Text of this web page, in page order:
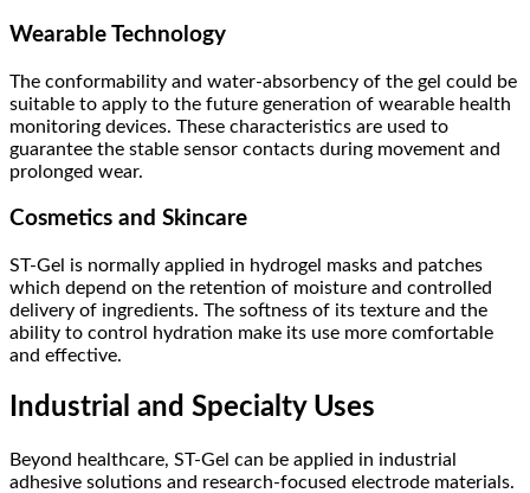
Wearable Technology
The conformability and water-absorbency of the gel could be
suitable to apply to the future generation of wearable health
monitoring devices. These characteristics are used to
guarantee the stable sensor contacts during movement and
prolonged wear.
Cosmetics and Skincare
ST-Gel is normally applied in hydrogel masks and patches
which depend on the retention of moisture and controlled
delivery of ingredients. The softness of its texture and the
ability to control hydration make its use more comfortable
and effective.
Industrial and Specialty Uses
Beyond healthcare, ST-Gel can be applied in industrial
adhesive solutions and research-focused electrode materials.